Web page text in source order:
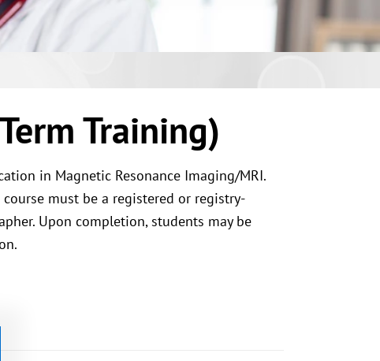
Training)
in Magnetic Resonance Imaging/MRI.
must be a registered or registry-
Upon completion, students may be